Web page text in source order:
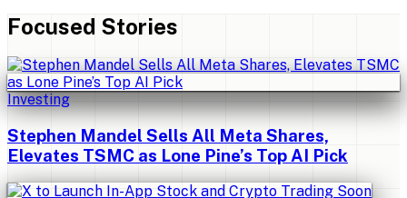
Focused Stories
Investing
Stephen Mandel Sells All Meta Shares,
Elevates TSMC as Lone Pine’s Top AI Pick